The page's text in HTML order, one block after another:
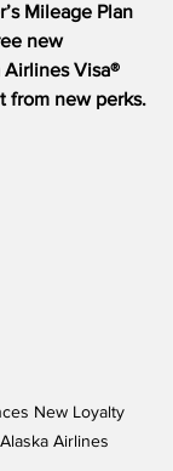
Mileage Plan
new
Visa®
from new perks.
New Loyalty
Airlines